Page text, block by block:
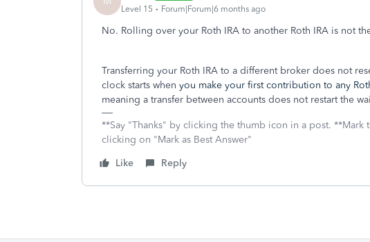
Level 15
Forum|Forum|6 months ago
No. Rolling over your Roth IRA to another Roth IRA is not
Transferring your Roth IRA to a different broker does not
clock starts when you make your first contribution to any
meaning a transfer between accounts does not restart the
**Say "Thanks" by clicking the thumb icon in a post. **Mark
clicking on "Mark as Best Answer"
Like
Reply